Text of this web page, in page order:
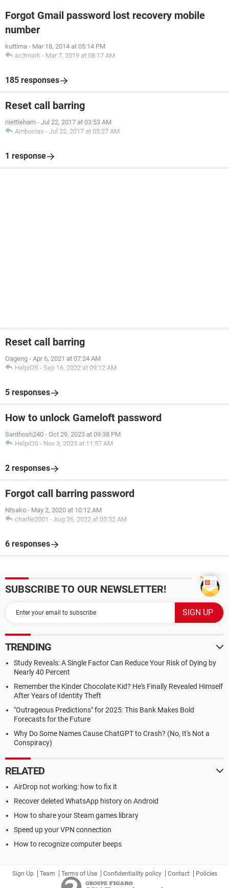
Forgot Gmail password lost recovery mobile
number
kuttima - Mar 18, 2014 at 05:14 PM
ac3mark - Mar 7, 2019 at 08:17 AM
185 responses
Reset call barring
niettieham - Jul 22, 2017 at 03:53 AM
Ambucias - Jul 22, 2017 at 05:27 AM
1 response
Reset call barring
Oageng - Apr 6, 2021 at 07:24 AM
HelpiOS - Sep 16, 2022 at 09:12 AM
5 responses
How to unlock Gameloft password
Santhosh240 - Oct 29, 2023 at 09:38 PM
HelpiOS - Nov 3, 2023 at 11:57 AM
2 responses
Forgot call barring password
Ntsako - May 2, 2020 at 10:12 AM
charlie2001 - Aug 26, 2022 at 03:32 AM
6 responses
SUBSCRIBE TO OUR NEWSLETTER!
TRENDING
Study Reveals: A Single Factor Can Reduce Your Risk of Dying by
Nearly 40 Percent
Remember the Kinder Chocolate Kid? He's Finally Revealed Himself
After Years of Identity Theft
"Outrageous Predictions" for 2025: This Bank Makes Bold
Forecasts for the Future
Why Do Some Names Cause ChatGPT to Crash? (No, It's Not a
Conspiracy)
RELATED
AirDrop not working: how to fix it
Recover deleted WhatsApp history on Android
How to share your Steam games library
Speed up your VPN connection
How to recognize computer beeps
Sign Up Team Terms of Use Confidentiality policy Contact Policies